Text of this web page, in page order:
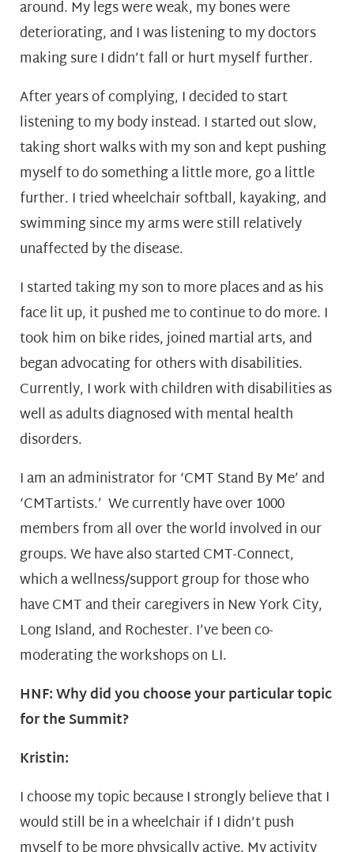
around. My legs were weak, my bones were
deteriorating, and I was listening to my doctors
making sure I didn’t fall or hurt myself further.
After years of complying, I decided to start
listening to my body instead. I started out slow,
taking short walks with my son and kept pushing
myself to do something a little more, go a little
further. I tried wheelchair softball, kayaking, and
swimming since my arms were still relatively
unaffected by the disease.
I started taking my son to more places and as his
face lit up, it pushed me to continue to do more. I
took him on bike rides, joined martial arts, and
began advocating for others with disabilities.
Currently, I work with children with disabilities as
well as adults diagnosed with mental health
disorders.
I am an administrator for ‘CMT Stand By Me’ and
‘CMTartists.’ We currently have over 1000
members from all over the world involved in our
groups. We have also started CMT-Connect,
which a wellness/support group for those who
have CMT and their caregivers in New York City,
Long Island, and Rochester. I’ve been co-
moderating the workshops on LI.
HNF: Why did you choose your particular topic
for the Summit?
Kristin:
I choose my topic because I strongly believe that I
would still be in a wheelchair if I didn’t push